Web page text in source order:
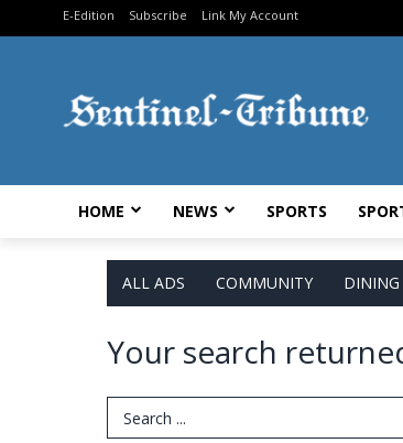
E-Edition Subscribe Link My Account
HOME NEWS SPORTS
ALL ADS COMMUNITY
Your search
Search Term